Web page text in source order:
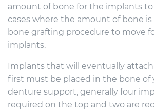
amount of bone for the implants
cases where the amount of bone
bone grafting procedure to move
implants.
Implants that will eventually
first must be placed in the bone of
denture support, generally four
required on the top and two are